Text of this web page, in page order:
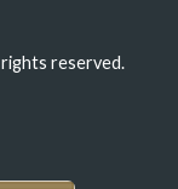
reserved.